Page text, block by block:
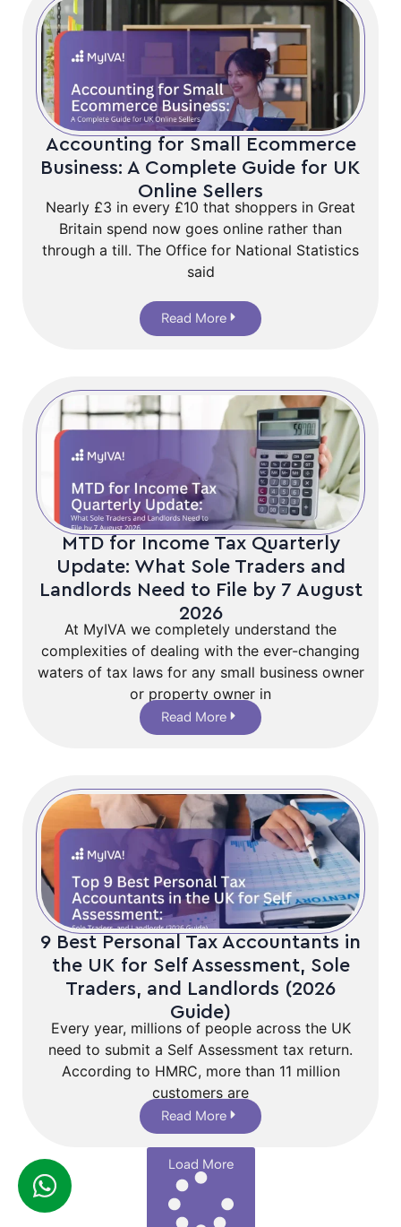
Accounting for Small Ecommerce
Business: A Complete Guide for UK
Online Sellers
Nearly £3 in every £10 that shoppers in Great
Britain spend now goes online rather than
through a till. The Office for National Statistics
said
Read More
MTD for Income Tax Quarterly
Update: What Sole Traders and
Landlords Need to File by 7 August
2026
At MyIVA we completely understand the
complexities of dealing with the ever-changing
waters of tax laws for any small business owner
or property owner in
Read More
9 Best Personal Tax Accountants in
the UK for Self Assessment, Sole
Traders, and Landlords (2026
Guide)
Every year, millions of people across the UK
need to submit a Self Assessment tax return.
According to HMRC, more than 11 million
customers are
Read More
Load More